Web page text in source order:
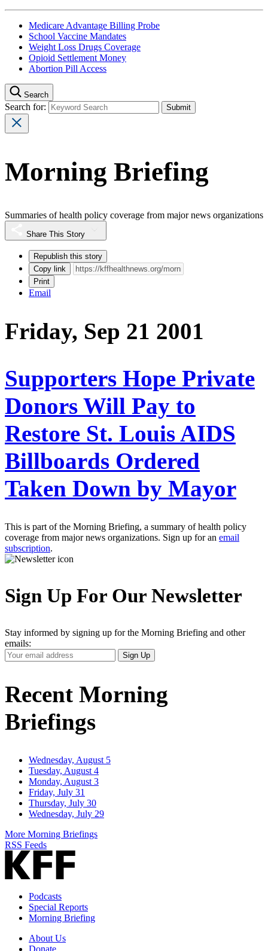
Medicare Advantage Billing Probe
School Vaccine Mandates
Weight Loss Drugs Coverage
Opioid Settlement Money
Abortion Pill Access
Search
Search for:
Morning Briefing
Summaries of health policy coverage from major news organizations
Share This Story
Republish this story
Copy link
Print
Email
Friday, Sep 21 2001
Supporters Hope Private
Donors Will Pay to
Restore St. Louis AIDS
Billboards Ordered
Taken Down by Mayor
This is part of the Morning Briefing, a summary of health policy
coverage from major news organizations. Sign up for an email
subscription.
Sign Up For Our Newsletter
Stay informed by signing up for the Morning Briefing and other
emails:
Your
Email
Sign Up
Recent Morning
Briefings
Wednesday, August 5
Tuesday, August 4
Monday, August 3
Friday, July 31
Thursday, July 30
Wednesday, July 29
More Morning Briefings
RSS Feeds
Podcasts
Special Reports
Morning Briefing
About Us